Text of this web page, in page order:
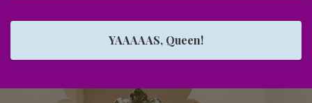
YAAAAAS, Queen!